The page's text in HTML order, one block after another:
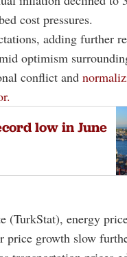
cost pressures.
adding further
optimism
conflict and
low in June
energy
price growth slow